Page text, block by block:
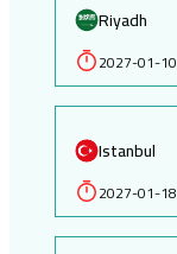
Riyadh
2027-01-10
Istanbul
2027-01-18